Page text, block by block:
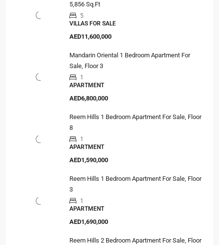
5,856 Sq.Ft
5
VILLAS FOR SALE
AED11,600,000
Mandarin Oriental 1 Bedroom Apartment For
Sale, Floor 3
1
APARTMENT
AED6,800,000
Reem Hills 1 Bedroom Apartment For Sale, Floor
8
1
APARTMENT
AED1,590,000
Reem Hills 1 Bedroom Apartment For Sale, Floor
3
1
APARTMENT
AED1,690,000
Reem Hills 2 Bedroom Apartment For Sale, Floor